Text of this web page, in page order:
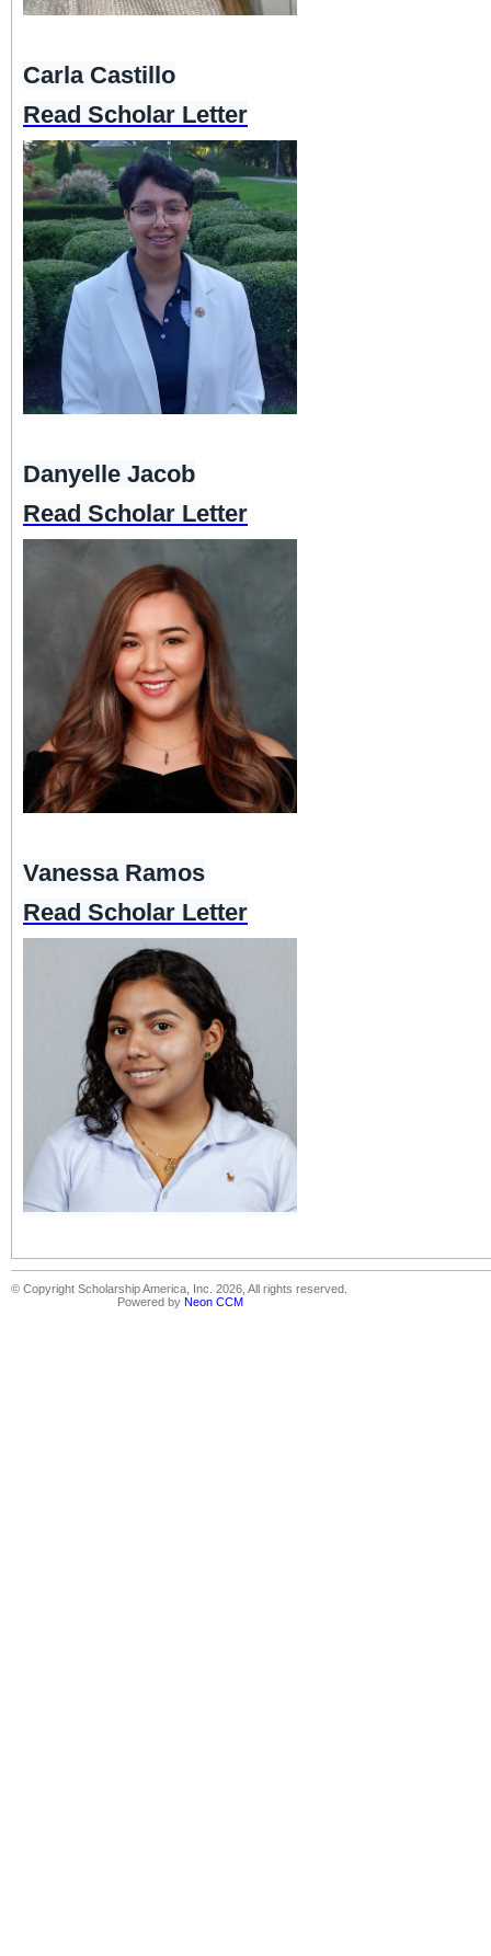
Carla Castillo
Read Scholar Letter
Danyelle Jacob
Read Scholar Letter
Vanessa Ramos
Read Scholar Letter
© Copyright Scholarship America, Inc. 2026, All rights reserved.
Powered by Neon CCM